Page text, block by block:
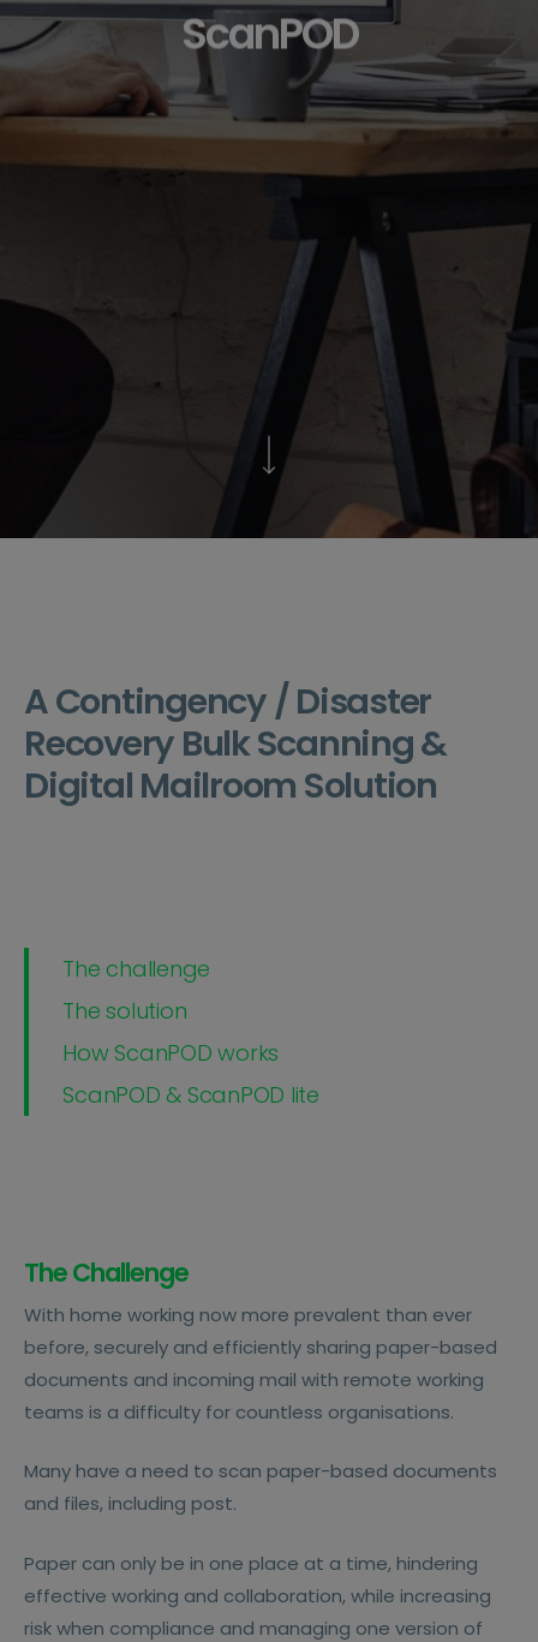
ScanPOD
A Contingency / Disaster
Recovery Bulk Scanning &
Digital Mailroom Solution
The challenge
The solution
How ScanPOD works
ScanPOD & ScanPOD lite
The Challenge
With home working now more prevalent than ever
before, securely and efficiently sharing paper-based
documents and incoming mail with remote working
teams is a difficulty for countless organisations.
Many have a need to scan paper-based documents
and files, including post.
Paper can only be in one place at a time, hindering
effective working and collaboration, while increasing
risk when compliance and managing one version of